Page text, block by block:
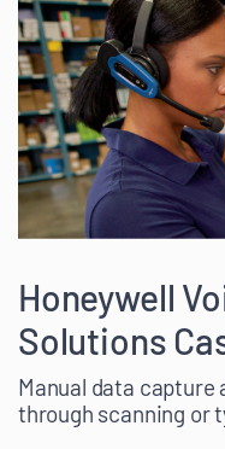
Honeywell
Solutions
Manual data capture
through scanning or